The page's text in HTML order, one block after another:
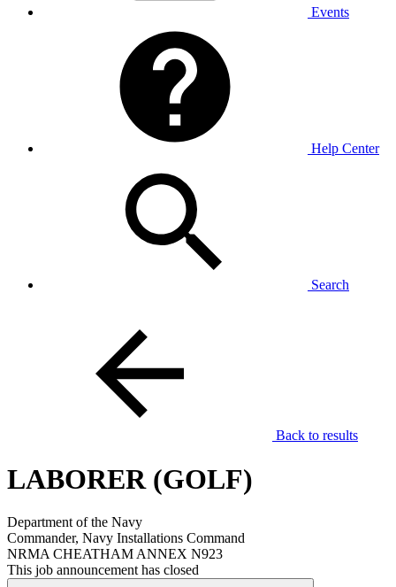
Events
Help Center
Search
Back to results
LABORER (GOLF)
Department of the Navy
Commander, Navy Installations Command
NRMA CHEATHAM ANNEX N923
This job announcement has closed